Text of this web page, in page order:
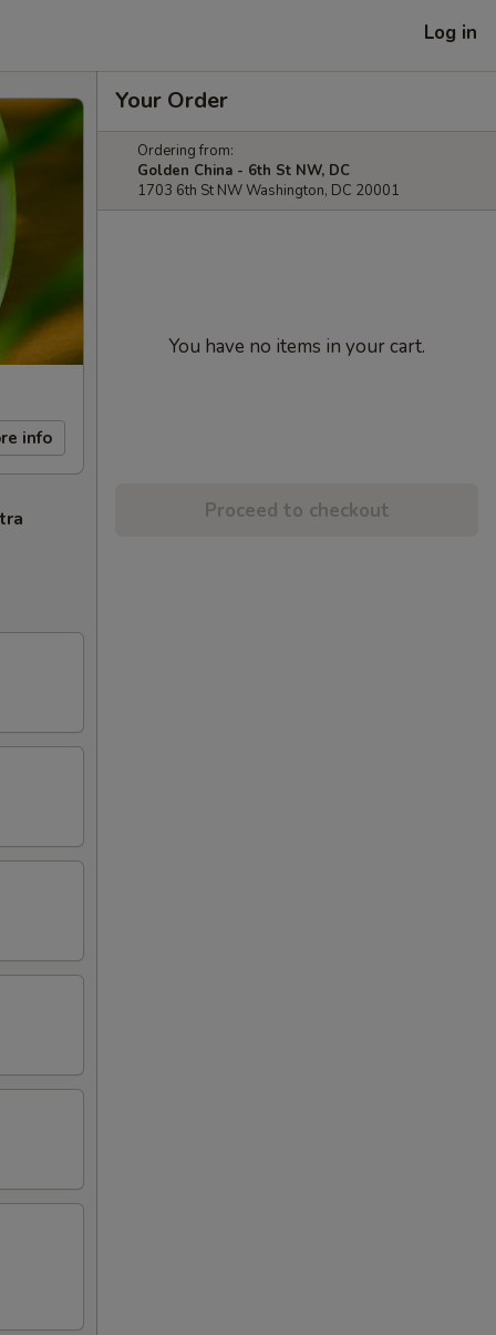
Log in
info
Your Order
Ordering from:
Golden China - 6th St NW, DC
1703 6th St NW Washington, DC 20001
You have no items in your cart.
Proceed to checkout